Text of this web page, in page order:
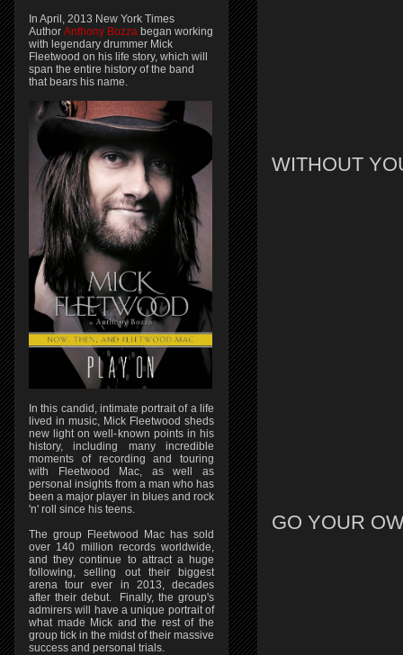
WITHOUT
GO YOUR
In April, 2013 New York Times
Author Anthony Bozza began working
with legendary drummer Mick
Fleetwood on his life story, which will
span the entire history of the band
that bears his name.
In this candid, intimate portrait of a life
lived in music, Mick Fleetwood sheds
new light on well-known points in his
history, including many incredible
moments of recording and touring
with Fleetwood Mac, as well as
personal insights from a man who has
been a major player in blues and rock
'n' roll since his teens.
The group Fleetwood Mac has sold
over 140 million records worldwide,
and they continue to attract a huge
following, selling out their biggest
arena tour ever in 2013, decades
after their debut. Finally, the group's
admirers will have a unique portrait of
what made Mick and the rest of the
group tick in the midst of their massive
success and personal trials.